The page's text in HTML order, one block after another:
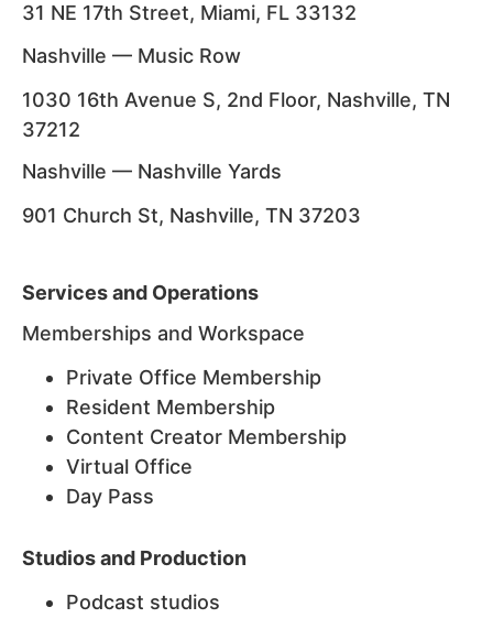
31 NE 17th Street, Miami, FL 33132
Nashville — Music Row
1030 16th Avenue S, 2nd Floor, Nashville, TN
37212
Nashville — Nashville Yards
901 Church St, Nashville, TN 37203
Services and Operations
Memberships and Workspace
Private Office Membership
Resident Membership
Content Creator Membership
Virtual Office
Day Pass
Studios and Production
Podcast studios